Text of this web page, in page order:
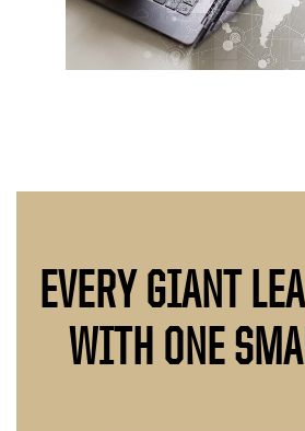
EVERY GIANT
WITH ONE